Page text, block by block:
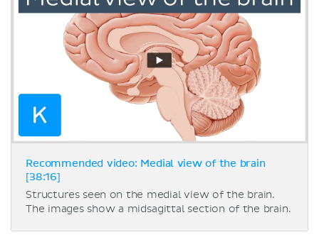
Recommended video: Medial view of the brain
[38:16]
Structures seen on the medial view of the brain.
The images show a midsagittal section of the brain.